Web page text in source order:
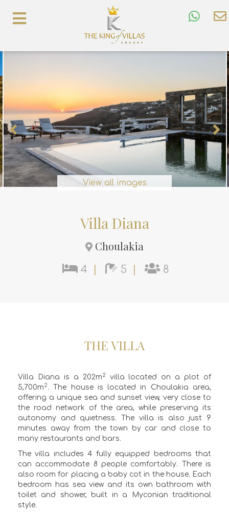
View all images
Villa Diana
Choulakia
4 5 8
THE VILLA
Villa Diana is a 202m2
villa located on a plot of
5,700m2. The house is located in Choulakia area,
offering a unique sea and sunset view, very close to
the road network of the area, while preserving its
autonomy and quietness. The villa is also just 9
minutes away from the town by car and close to
many restaurants and bars.
The villa includes 4 fully equipped bedrooms that
can accommodate 8 people comfortably. There is
also room for placing a baby cot in the house. Each
bedroom has sea view and its own bathroom with
toilet and shower, built in a Myconian traditional
style.